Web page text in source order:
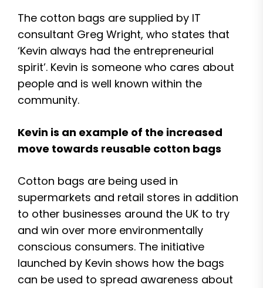
The cotton bags are supplied by IT
consultant Greg Wright, who states that
‘Kevin always had the entrepreneurial
spirit’. Kevin is someone who cares about
people and is well known within the
community.
Kevin is an example of the increased
move towards reusable cotton bags
Cotton bags are being used in
supermarkets and retail stores in addition
to other businesses around the UK to try
and win over more environmentally
conscious consumers. The initiative
launched by Kevin shows how the bags
can be used to spread awareness about